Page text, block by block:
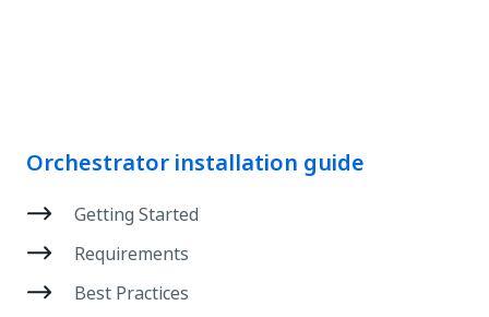
Orchestrator installation guide
Getting Started
Requirements
Best Practices